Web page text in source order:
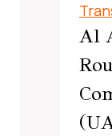
Al